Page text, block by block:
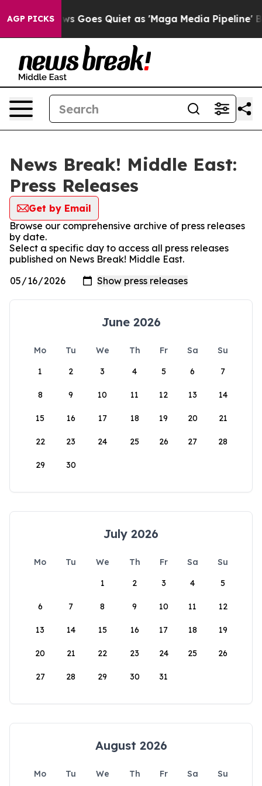
AGP PICKS
Fox News Goes Quiet as 'Maga Media Pipeline'
News Break! Middle East:
Press Releases
Get by Email
Browse our comprehensive archive of press releases
by date.
Select a specific day to access all press releases
published on News Break! Middle East.
June 2026
Mo Tu We Th Fr Sa
Su
1
2 3 4 5 6 7
8 9 10 11 12 13 14
15 16 17 18 19 20 21
22 23 24 25 26 27 28
29 30
July 2026
Mo Tu We Th Fr Sa
Su
1
2 3 4 5
6 7 8 9 10 11 12
13 14 15 16 17 18 19
20 21 22 23 24 25 26
27 28 29 30 31
August 2026
Mo Tu We Th Fr Sa
Su